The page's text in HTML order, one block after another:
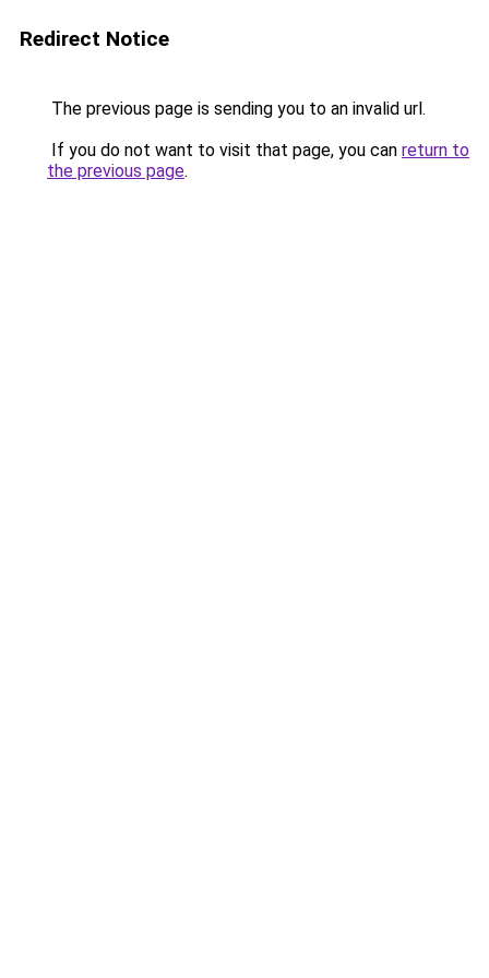
Redirect Notice
The previous page is sending you to an invalid url.
If you do not want to visit that page, you can return to
the previous page.